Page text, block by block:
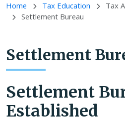
Home Tax Education
Tax
Settlement Bureau
Settlement
Settlement
Established